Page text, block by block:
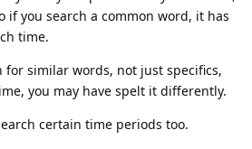
if you search a common word, it has
time.
for similar words, not just specifics,
you may have spelt it differently.
certain time periods too.